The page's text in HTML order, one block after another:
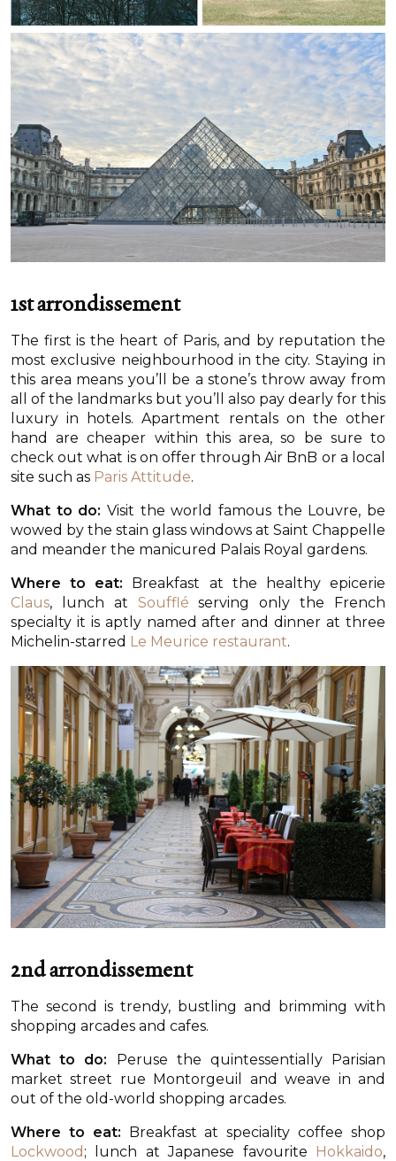
1st arrondissement
The first is the heart of Paris, and by reputation the
most exclusive neighbourhood in the city. Staying in
this area means you’ll be a stone’s throw away from
all of the landmarks but you’ll also pay dearly for this
luxury in hotels. Apartment rentals on the other
hand are cheaper within this area, so be sure to
check out what is on offer through Air BnB or a local
site such as Paris Attitude.
What to do: Visit the world famous the Louvre, be
wowed by the stain glass windows at Saint Chappelle
and meander the manicured Palais Royal gardens.
Where to eat: Breakfast at the healthy epicerie
Claus, lunch at Soufflé serving only the French
specialty it is aptly named after and dinner at three
Michelin-starred Le Meurice restaurant.
2nd arrondissement
The second is trendy, bustling and brimming with
shopping arcades and cafes.
What to do: Peruse the quintessentially Parisian
market street rue Montorgeuil and weave in and
out of the old-world shopping arcades.
Where to eat: Breakfast at speciality coffee shop
Lockwood ; lunch at Japanese favourite Hokkaido,